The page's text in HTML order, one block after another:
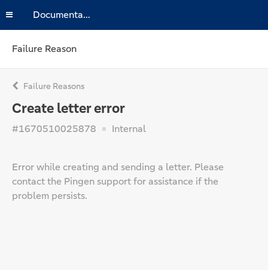
Documentation
Failure Reason
Failure Reasons
Create letter error
#1670510025878 Internal
Error while creating and sending a letter. Please
contact the Pingen support for assistance if the
problem persists.